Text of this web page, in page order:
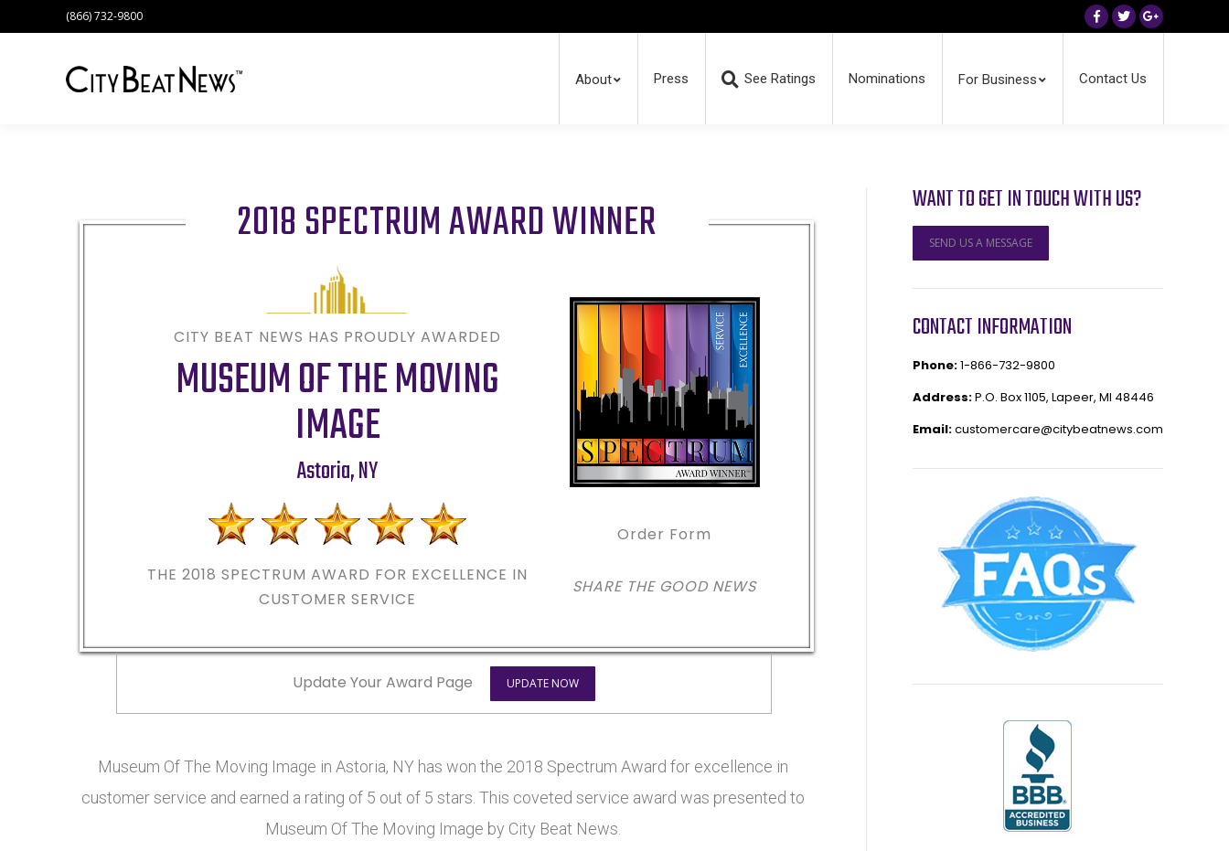
(866) 732-9800
Facebook
TwitterGoogle+
About Press See Ratings Nominations For Business Contact Us
2018 SPECTRUM AWARD WINNER
CITY BEAT NEWS HAS PROUDLY AWARDED
MUSEUM OF THE MOVING
IMAGE
Astoria,NY
THE 2018SPECTRUM AWARD FOR EXCELLENCE IN
CUSTOMER SERVICE
Order Form
SHARE THE GOOD NEWS
Update Your Award Page UPDATE NOW
Museum Of The Moving Image in Astoria, NY has won the 2018 Spectrum Award for excellence in
customer service and earned a rating of 5 out of 5 stars. This coveted service award was presented to
Museum Of The Moving Image by City Beat News.
WANT TO GET IN TOUCH WITH US?
SEND US A MESSAGE
CONTACT INFORMATION
Phone:1-866-732-9800
Address:P.O. Box 1105, Lapeer, MI 48446
Email:customercare@citybeatnews.com